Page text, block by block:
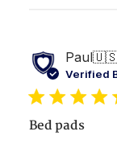
Paul
Verified
Bed pads